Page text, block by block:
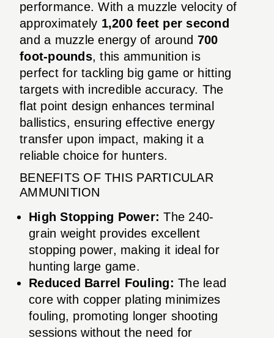
performance. With a muzzle velocity of
approximately 1,200 feet per second
and a muzzle energy of around 700
foot-pounds, this ammunition is
perfect for tackling big game or hitting
targets with incredible accuracy. The
flat point design enhances terminal
ballistics, ensuring effective energy
transfer upon impact, making it a
reliable choice for hunters.
BENEFITS OF THIS PARTICULAR
AMMUNITION
High Stopping Power: The 240-
grain weight provides excellent
stopping power, making it ideal for
hunting large game.
Reduced Barrel Fouling: The lead
core with copper plating minimizes
fouling, promoting longer shooting
sessions without the need for